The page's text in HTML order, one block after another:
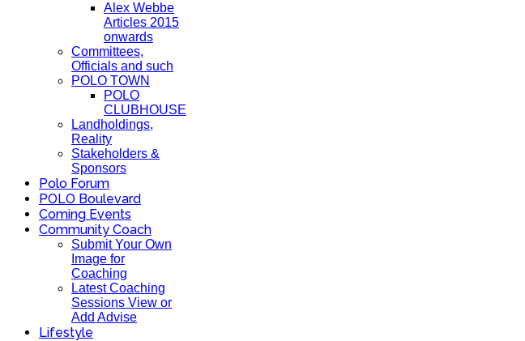
Alex Webbe
Articles 2015
onwards
Committees,
Officials and such
POLO TOWN
POLO
CLUBHOUSE
Landholdings,
Reality
Stakeholders &
Sponsors
Polo Forum
POLO Boulevard
Coming Events
Community Coach
Submit Your Own
Image for
Coaching
Latest Coaching
Sessions View or
Add Advise
Lifestyle